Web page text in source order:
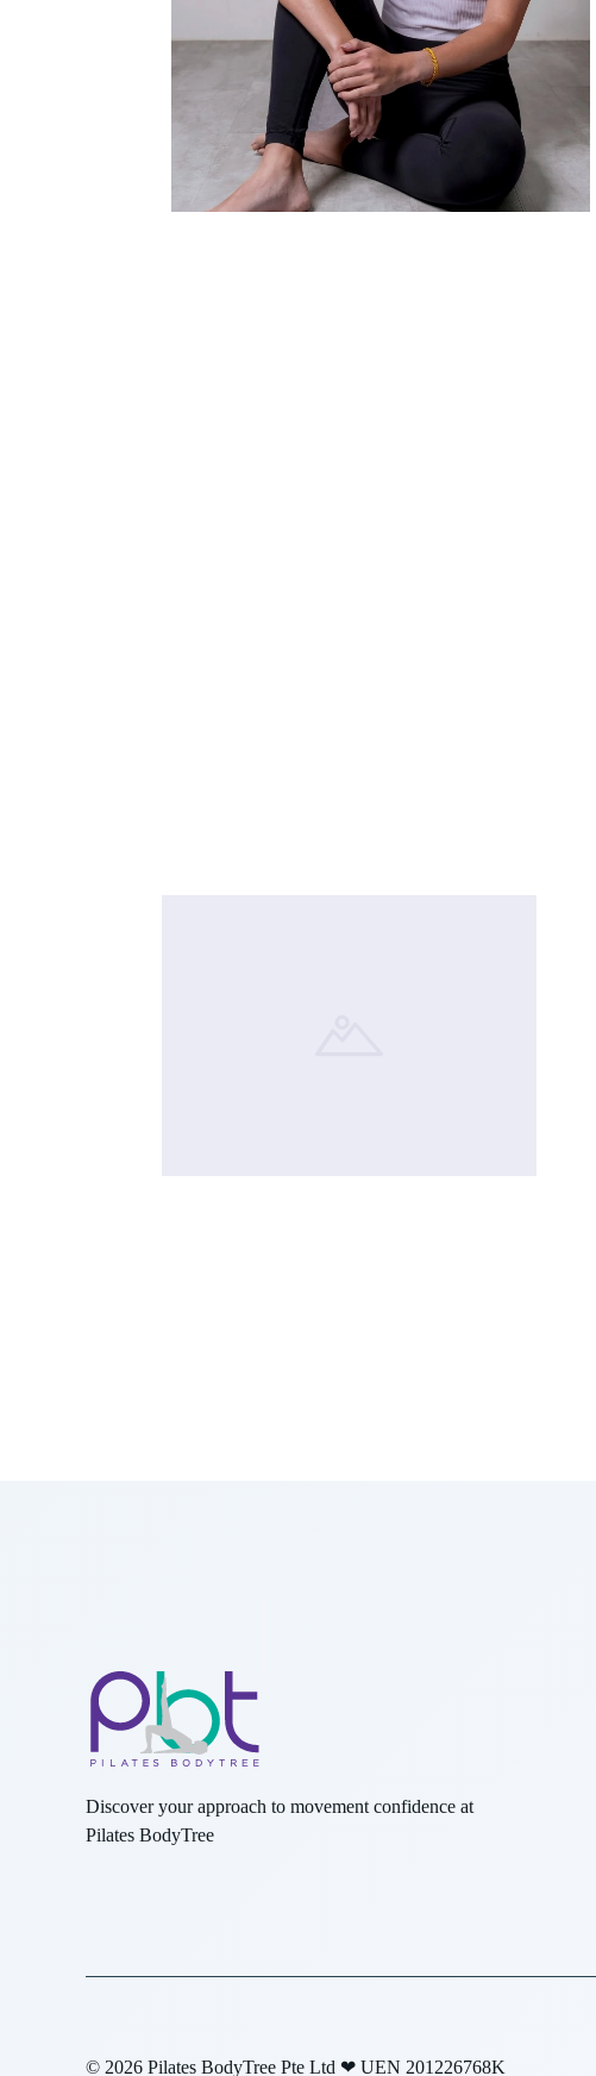
i
l
Discover your approach to movement confidence at
Pilates BodyTree
© 2026 Pilates BodyTree Pte Ltd ❤ UEN 201226768K